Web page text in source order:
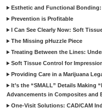
Esthetic and Functional
Prevention is Profitable
I Can See Clearly Now: Soft
The Missing pHuzzle Piece
Treating Between the Lines:
Soft Tissue Control for
Providing Care in a Marijuana
It’s the “SMALL” Details Making
Advancements in Composites and
One-Visit Solutions: CAD/CAM